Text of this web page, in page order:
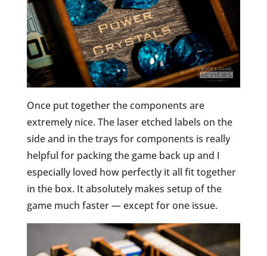
Once put together the components are
extremely nice. The laser etched labels on the
side and in the trays for components is really
helpful for packing the game back up and I
especially loved how perfectly it all fit together
in the box. It absolutely makes setup of the
game much faster — except for one issue.